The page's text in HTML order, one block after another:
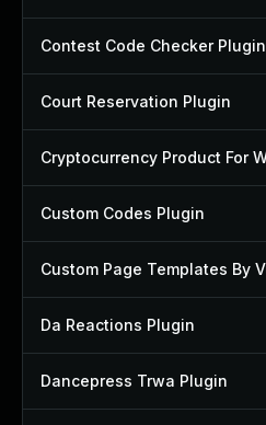
Contest Code Checker Plugin
Court Reservation Plugin
Custom Codes Plugin
Da Reactions Plugin
Dancepress Trwa Plugin